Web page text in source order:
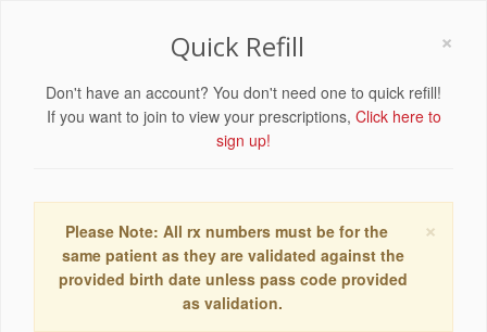
×
Quick Refill
Don't have an account? You don't need one to quick refill!
If you want to join to view your prescriptions, Click here to
sign up!
×
Please Note: All rx numbers must be for the
same patient as they are validated against the
provided birth date unless pass code provided
as validation.